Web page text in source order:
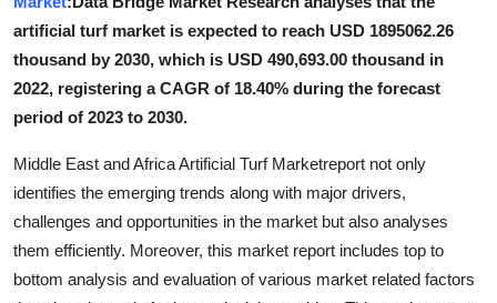
Advertise with US
Business
Tech
Real Estate
artificial turf market is expected to reach USD 1895062.26
thousand by 2030, which is USD 490,693.00 thousand in
2022, registering a CAGR of 18.40% during the forecast
period of 2023 to 2030.
Middle East and Africa Artificial Turf Marketreport not only
identifies the emerging trends along with major drivers,
challenges and opportunities in the market but also analyses
them efficiently. Moreover, this market report includes top to
bottom analysis and evaluation of various market related factors